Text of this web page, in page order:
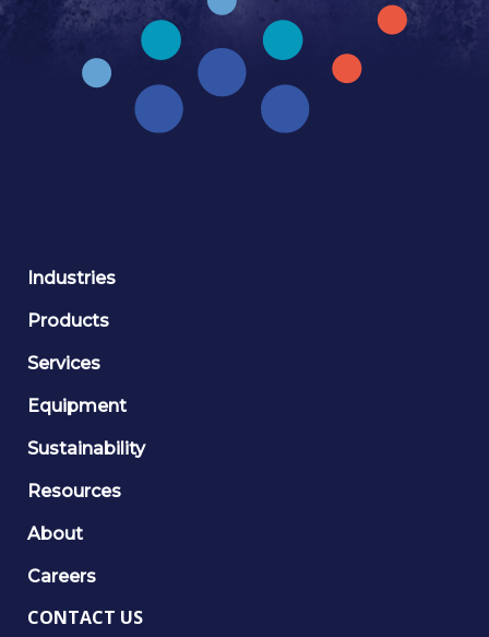
Industries
Products
Services
Equipment
Sustainability
Resources
About
Careers
CONTACT US